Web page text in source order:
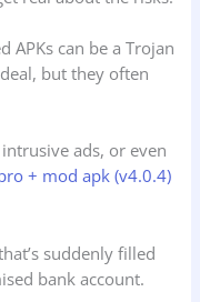
APKs can be a Trojan
but they often
ads, or even
+ mod apk (v4.0.4)
suddenly filled
bank account.